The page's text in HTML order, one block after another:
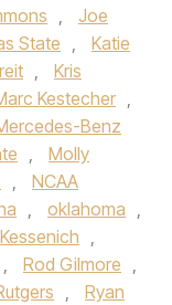
,
Joe
State ,
Katie
,
Kris
Kestecher ,
Benz
,
Molly
,
NCAA
, oklahoma ,
,
, Rod Gilmore ,
,
Ryan